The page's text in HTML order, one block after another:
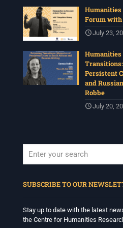
Centre for
1 month ago
The call for papers for this
Workshop in Visual History
Organised under the theme,
Ensemble/Looking Together,
invited to consider modes of
Photo
Please join us on Tuesday 7
Humanities
Forum with
July 23,
Humanities
Persistent
and
Robbe
July 20,
SUBSCRIBE TO OUR
Stay up to date with the latest
the Centre for Humanities